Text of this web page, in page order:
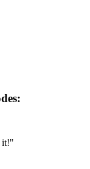
it!"